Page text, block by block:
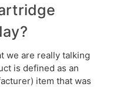
we are really talking
is defined as an
item that was